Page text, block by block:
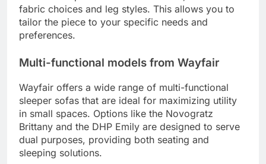
fabric choices and leg styles. This allows you to
tailor the piece to your specific needs and
preferences.
Multi-functional models from Wayfair
Wayfair offers a wide range of multi-functional
sleeper sofas that are ideal for maximizing utility
in small spaces. Options like the Novogratz
Brittany and the DHP Emily are designed to serve
dual purposes, providing both seating and
sleeping solutions.